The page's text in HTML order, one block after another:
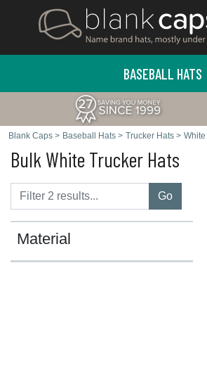
BASEBALL HATS
Blank Caps > Baseball Hats > Trucker Hats > White
Bulk White Trucker Hats
Go
Material